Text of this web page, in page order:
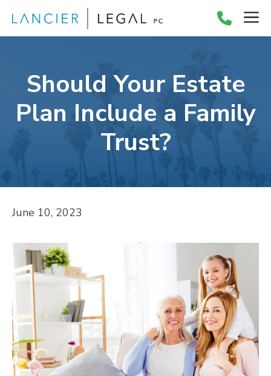
content
Should Your Estate
Plan Include a Family
Trust?
June 10, 2023